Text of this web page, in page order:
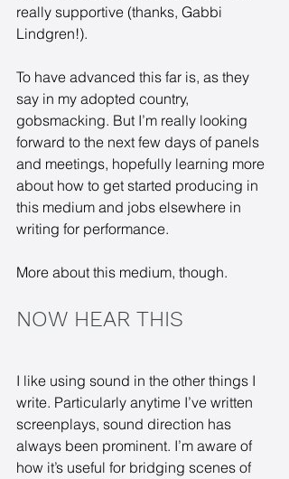
really supportive (thanks, Gabbi
Lindgren!).
To have advanced this far is, as they
say in my adopted country,
gobsmacking. But I’m really looking
forward to the next few days of panels
and meetings, hopefully learning more
about how to get started producing in
this medium and jobs elsewhere in
writing for performance.
More about this medium, though.
NOW HEAR THIS
I like using sound in the other things I
write. Particularly anytime I’ve written
screenplays, sound direction has
always been prominent. I’m aware of
how it’s useful for bridging scenes of